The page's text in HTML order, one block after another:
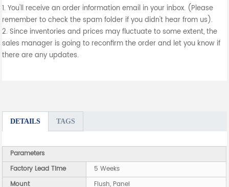
1. You'll receive an order information email in your inbox. (Please
remember to check the spam folder if you didn't hear from us).
2. Since inventories and prices may fluctuate to some extent, the
sales manager is going to reconfirm the order and let you know if
there are any updates.
DETAILS TAGS
Parameters
Factory Lead Time
5 Weeks
Mount
Flush, Panel